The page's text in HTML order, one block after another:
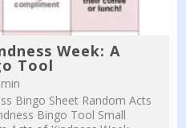
Week: A
Tool
Bingo Sheet Random Acts
Bingo Tool Small